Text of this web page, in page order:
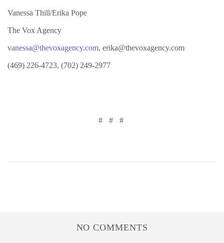
Vanessa Thill/Erika Pope
The Vox Agency
vanessa@thevoxagency.com, erika@thevoxagency.com
(469) 226-4723, (702) 249-2977
# # #
NO COMMENTS